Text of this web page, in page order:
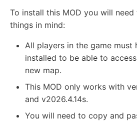
To install this MOD you will
things in mind:
All players in the game must
installed to be able to
new map.
This MOD only works with
and v2026.4.14s.
You will need to copy and